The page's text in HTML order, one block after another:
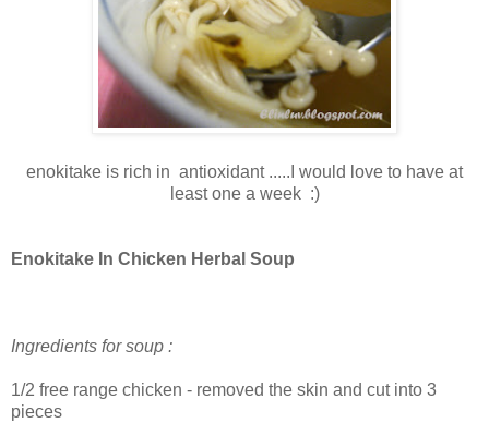
enokitake is rich in antioxidant .....I would love to have at
least one a week :)
Enokitake In Chicken Herbal Soup
Ingredients for soup :
1/2 free range chicken - removed the skin and cut into 3
pieces